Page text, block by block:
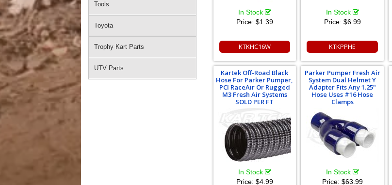
Tools
Toyota
Trophy Kart Parts
UTV Parts
In Stock
Price: $1.39
KTKHC16W
In Stock
Price: $6.99
KTKPPHE
Kartek Off-Road Black
Hose For Parker Pumper,
PCI RaceAir Or Rugged
M3 Fresh Air Systems
SOLD PER FT
In Stock
Price: $4.99
Parker Pumper Fresh Air
System Dual Helmet Y
Adapter Fits Any 1.25"
Hose Uses #16 Hose
Clamps
In Stock
Price: $63.99